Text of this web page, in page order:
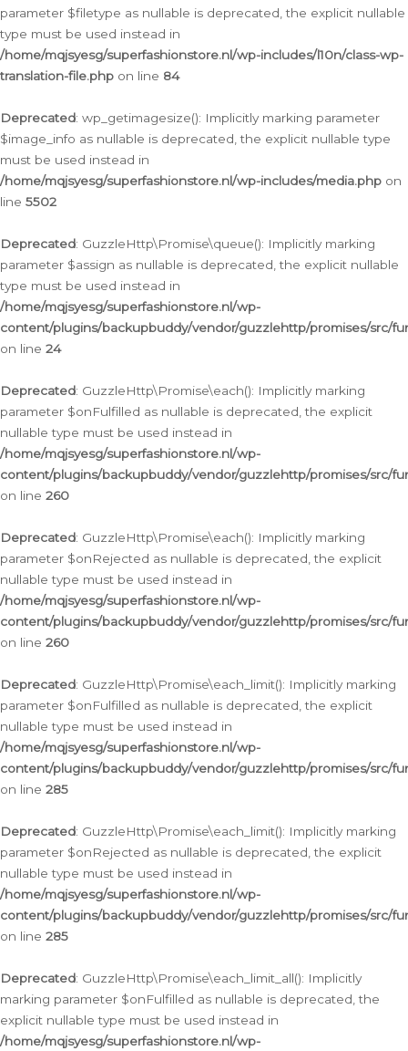
parameter $filetype as nullable is deprecated, the explicit nullable
type must be used instead in
/home/mqjsyesg/superfashionstore.nl/wp-includes/l10n/class-wp-
translation-file.php on line 84
Deprecated: wp_getimagesize(): Implicitly marking parameter
$image_info as nullable is deprecated, the explicit nullable type
must be used instead in
/home/mqjsyesg/superfashionstore.nl/wp-includes/media.php on
line 5502
Deprecated: GuzzleHttp\Promise\queue(): Implicitly marking
parameter $assign as nullable is deprecated, the explicit nullable
type must be used instead in
/home/mqjsyesg/superfashionstore.nl/wp-
content/plugins/backupbuddy/vendor/guzzlehttp/promises/src/
on line 24
Deprecated: GuzzleHttp\Promise\each(): Implicitly marking
parameter $onFulfilled as nullable is deprecated, the explicit
nullable type must be used instead in
/home/mqjsyesg/superfashionstore.nl/wp-
content/plugins/backupbuddy/vendor/guzzlehttp/promises/src/
on line 260
Deprecated: GuzzleHttp\Promise\each(): Implicitly marking
parameter $onRejected as nullable is deprecated, the explicit
nullable type must be used instead in
/home/mqjsyesg/superfashionstore.nl/wp-
content/plugins/backupbuddy/vendor/guzzlehttp/promises/src/
on line 260
Deprecated: GuzzleHttp\Promise\each_limit(): Implicitly marking
parameter $onFulfilled as nullable is deprecated, the explicit
nullable type must be used instead in
/home/mqjsyesg/superfashionstore.nl/wp-
content/plugins/backupbuddy/vendor/guzzlehttp/promises/src/
on line 285
Deprecated: GuzzleHttp\Promise\each_limit(): Implicitly marking
parameter $onRejected as nullable is deprecated, the explicit
nullable type must be used instead in
/home/mqjsyesg/superfashionstore.nl/wp-
content/plugins/backupbuddy/vendor/guzzlehttp/promises/src/
on line 285
Deprecated: GuzzleHttp\Promise\each_limit_all(): Implicitly
marking parameter $onFulfilled as nullable is deprecated, the
explicit nullable type must be used instead in
/home/mqjsyesg/superfashionstore.nl/wp-